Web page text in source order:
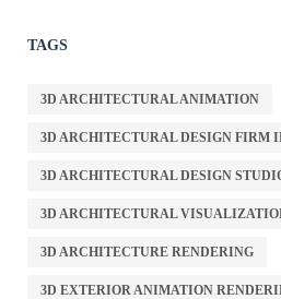
TAGS
3D ARCHITECTURAL ANIMATION
3D ARCHITECTURAL DESIGN FIRM
3D ARCHITECTURAL DESIGN
3D ARCHITECTURAL
3D ARCHITECTURE RENDERING
3D EXTERIOR ANIMATION